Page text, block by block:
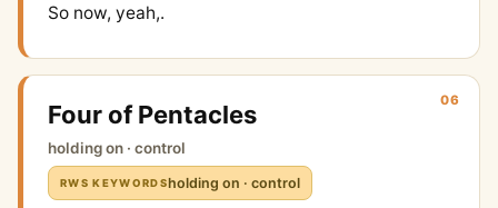
So now, yeah,.
06
Four of Pentacles
holding on · control
RWS KEYWORDSholding on · control